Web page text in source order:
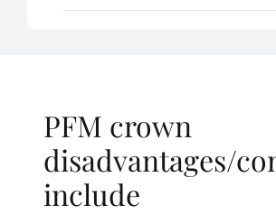
PFM crown
disadvantages/
include